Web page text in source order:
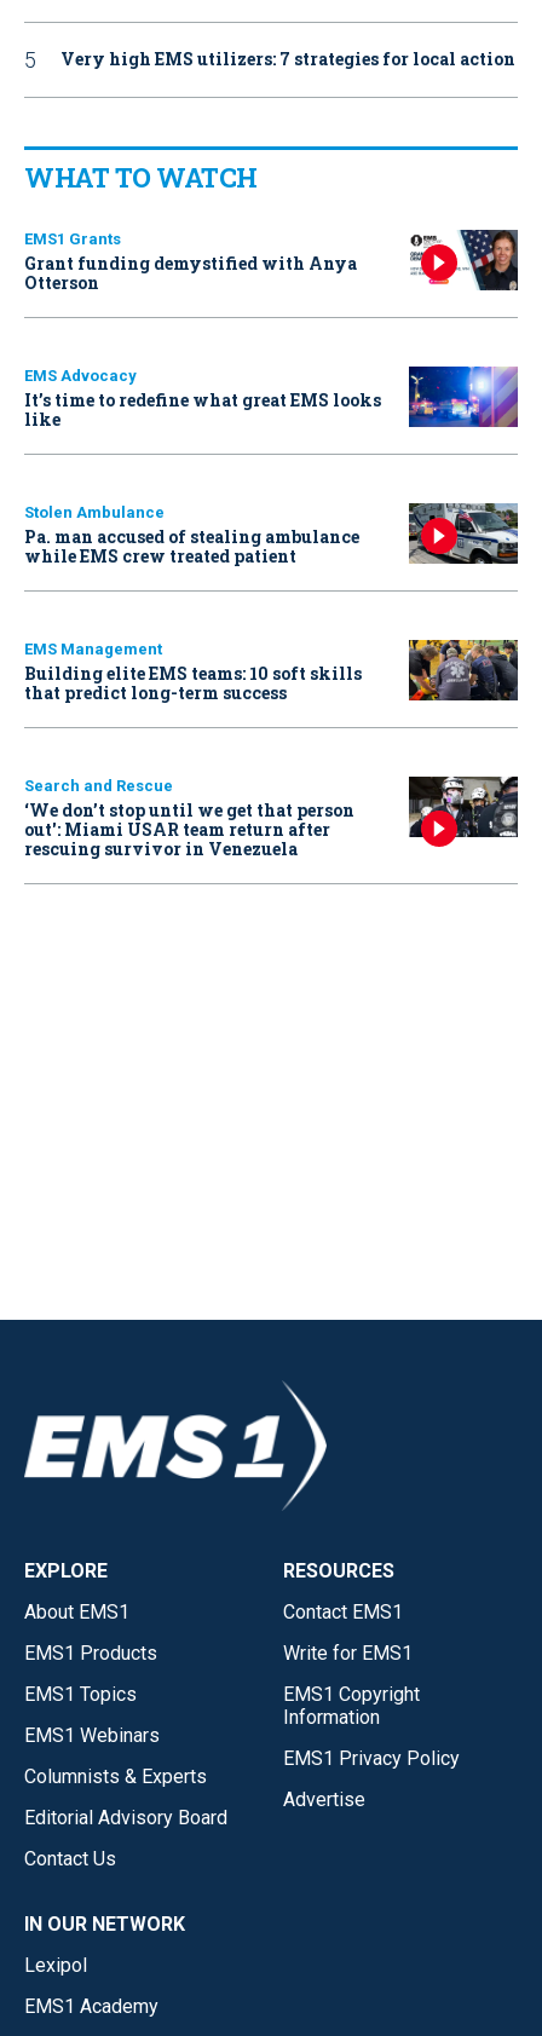
Very high EMS utilizers: 7 strategies for local action
WHAT TO WATCH
EMS1 Grants
Grant funding demystified with Anya
Otterson
EMS Advocacy
It’s time to redefine what great EMS looks
like
Stolen Ambulance
Pa. man accused of stealing ambulance
while EMS crew treated patient
EMS Management
Building elite EMS teams: 10 soft skills
that predict long-term success
Search and Rescue
‘We don’t stop until we get that person
out': Miami USAR team return after
rescuing survivor in Venezuela
EXPLORE
About EMS1
EMS1 Products
EMS1 Topics
EMS1 Webinars
Columnists & Experts
Editorial Advisory Board
Contact Us
RESOURCES
Contact EMS1
Write for EMS1
EMS1 Copyright
Information
EMS1 Privacy Policy
Advertise
IN OUR NETWORK
Lexipol
EMS1 Academy